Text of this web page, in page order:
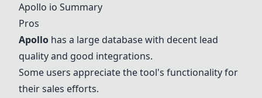
Apollo io Summary
Pros
Apollo has a large database with decent lead
quality and good integrations.
Some users appreciate the tool's functionality for
their sales efforts.